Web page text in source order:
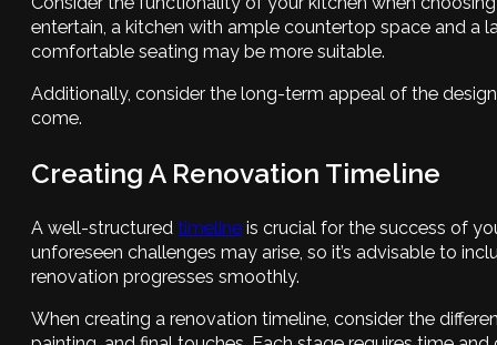
entertain, a kitchen with ample countertop space and a
comfortable seating may be more suitable.
Additionally, consider the long-term appeal of the
come.
Creating A Renovation Timeline
A well-structured timeline is crucial for the success of
unforeseen challenges may arise, so it’s advisable to
renovation progresses smoothly.
When creating a renovation timeline, consider the